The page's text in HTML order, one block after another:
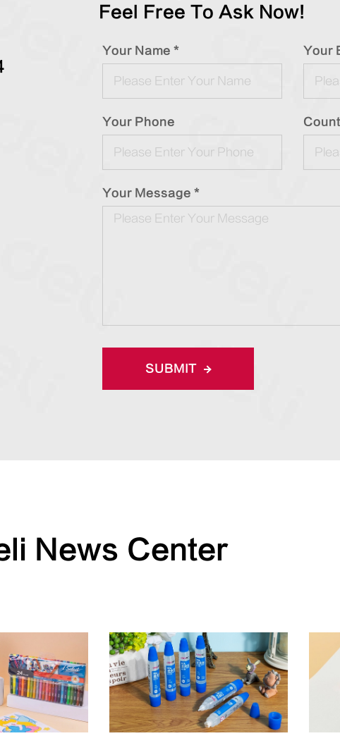
Feel Free To Ask Now!
Your Name * Your
Your Phone
Your Message *
SUBMIT
News Center